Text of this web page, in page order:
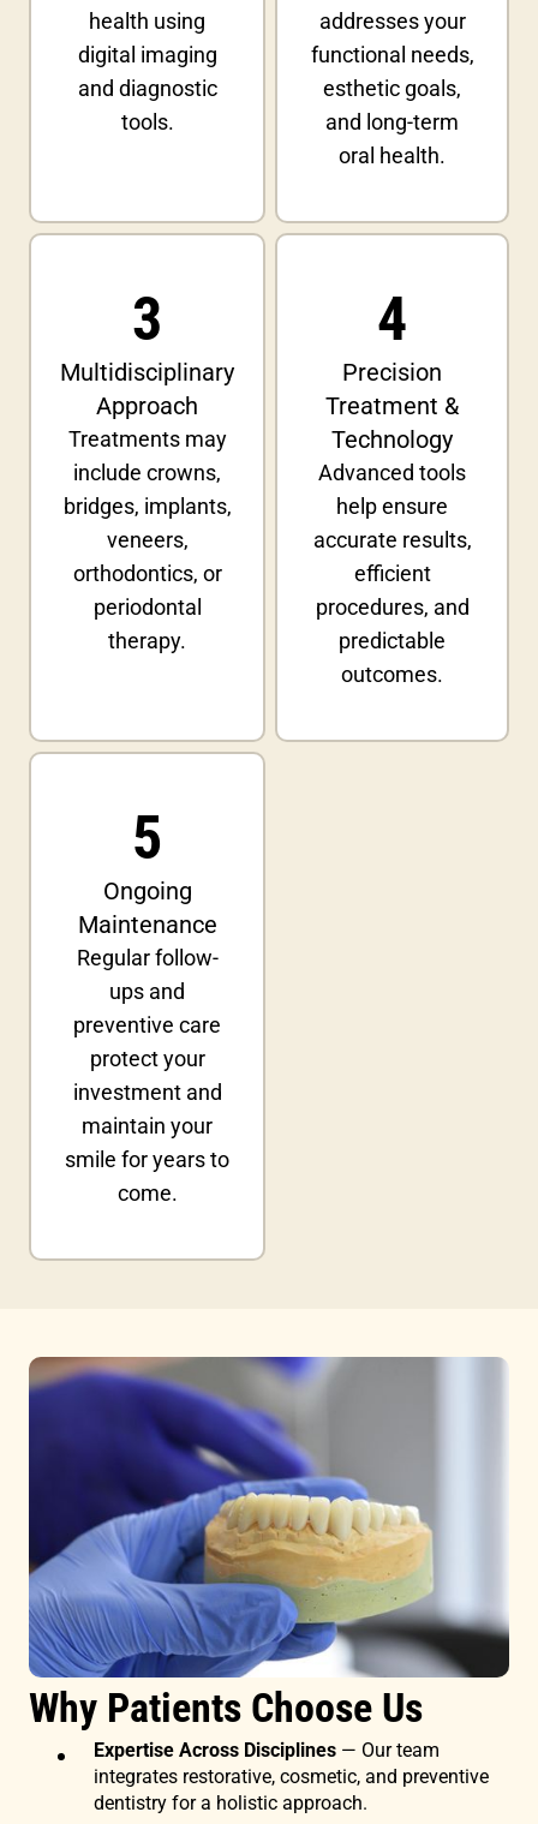
health using
digital imaging
and diagnostic
tools.
addresses your
functional needs,
esthetic goals,
and long-term
oral health.
3
Multidisciplinary
Approach
Treatments may
include crowns,
bridges, implants,
veneers,
orthodontics, or
periodontal
therapy.
4
Precision
Treatment &
Technology
Advanced tools
help ensure
accurate results,
efficient
procedures, and
predictable
outcomes.
5
Ongoing
Maintenance
Regular follow-
ups and
preventive care
protect your
investment and
maintain your
smile for years to
come.
Why Patients Choose Us
Expertise Across Disciplines — Our team
integrates restorative, cosmetic, and preventive
dentistry for a holistic approach.